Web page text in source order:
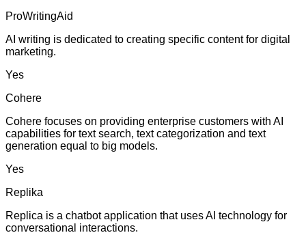
ProWritingAid
AI writing is dedicated to creating specific content for digital
marketing.
Yes
Cohere
Cohere focuses on providing enterprise customers with AI
capabilities for text search, text categorization and text
generation equal to big models.
Yes
Replika
Replica is a chatbot application that uses AI technology for
conversational interactions.